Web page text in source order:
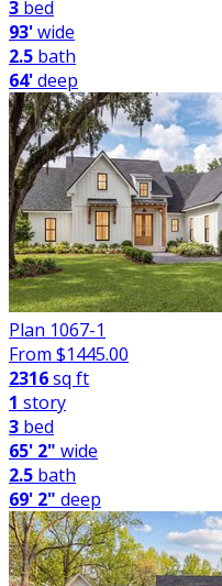
3 bed
93'wide
2.5 bath
64'deep
Plan 1067-1
From $1445.00
2316sq ft
1 story
3 bed
65' 2" wide
2.5 bath
69' 2" deep